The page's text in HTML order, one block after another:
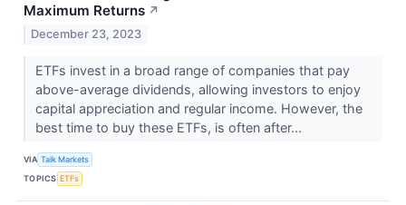
Maximum Returns ↗
December 23, 2023
ETFs invest in a broad range of companies that pay
above-average dividends, allowing investors to enjoy
capital appreciation and regular income. However, the
best time to buy these ETFs, is often after...
VIA Talk Markets
TOPICS ETFs